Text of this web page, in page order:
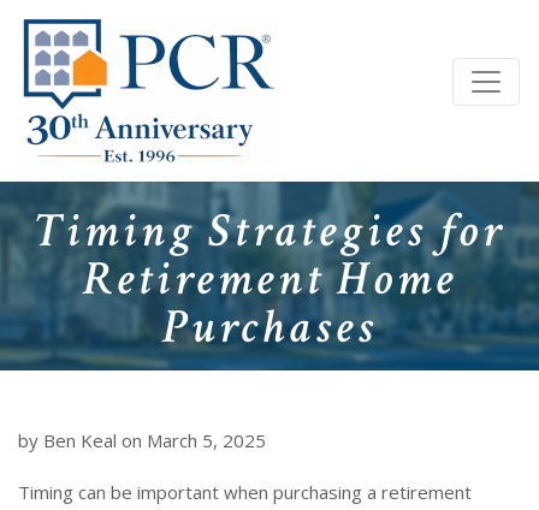
Timing Strategies for
Retirement Home
Purchases
by Ben Keal on March 5, 2025
Timing can be important when purchasing a retirement